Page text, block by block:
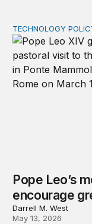
Pope Leo’s
TECHNOLOGY
Pope Leo’s
encourage
Darrell M. West
May 13, 2026